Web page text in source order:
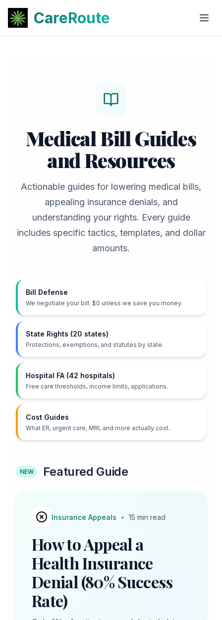
CareRoute
Medical Bill Guides
and Resources
Actionable guides for lowering medical bills,
appealing insurance denials, and
understanding your rights. Every guide
includes specific tactics, templates, and dollar
amounts.
Bill Defense
We negotiate your bill. $0 unless we save you money.
State Rights (20 states)
Protections, exemptions, and statutes by state.
Hospital FA (42 hospitals)
Free care thresholds, income limits, applications.
Cost Guides
What ER, urgent care, MRI, and more actually cost.
NEW Featured Guide
Insurance Appeals • 15 min read
How to Appeal a
Health Insurance
Denial (80% Success
Rate)